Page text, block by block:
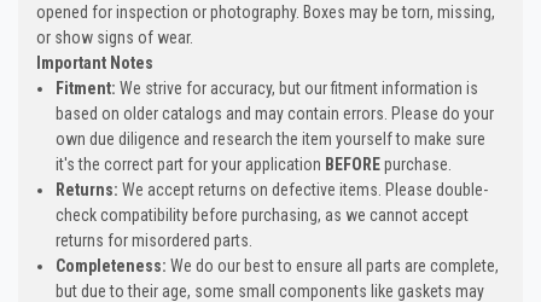
opened for inspection or photography. Boxes may be torn, missing,
or show signs of wear.
Important Notes
Fitment: We strive for accuracy, but our fitment information is
based on older catalogs and may contain errors. Please do your
own due diligence and research the item yourself to make sure
it's the correct part for your application BEFOREpurchase.
Returns: We accept returns on defective items. Please double-
check compatibility before purchasing, as we cannot accept
returns for misordered parts.
Completeness:We do our best to ensure all parts are complete,
but due to their age, some small components like gaskets may